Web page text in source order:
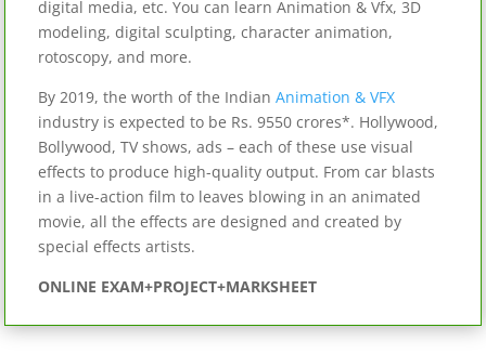
digital media, etc. You can learn Animation & Vfx, 3D
modeling, digital sculpting, character animation,
rotoscopy, and more.
By 2019, the worth of the IndianAnimation & VFX
industry is expected to be Rs. 9550 crores*. Hollywood,
Bollywood, TV shows, ads – each of these use visual
effects to produce high-quality output. From car blasts
in a live-action film to leaves blowing in an animated
movie, all the effects are designed and created by
special effects artists.
ONLINE EXAM+PROJECT+MARKSHEET